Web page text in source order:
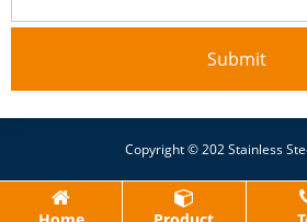
Submit
Copyright © 202 Stainless